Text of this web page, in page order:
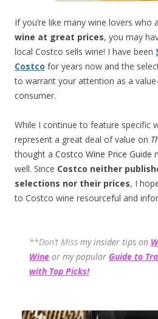
If you’re like many wine lovers who
wine at great prices, you may
local Costco sells wine! I have been
Costco for years now and the
to warrant your attention as a
consumer.
While I continue to feature specific
represent a great deal of value on
thought a Costco Wine Price Guide
well. Since Costco neither
selections nor their prices, I
to Costco wine resourceful and
**Don’t Miss my insider tips on
Wine or my popular Guide to
with Top Picks!